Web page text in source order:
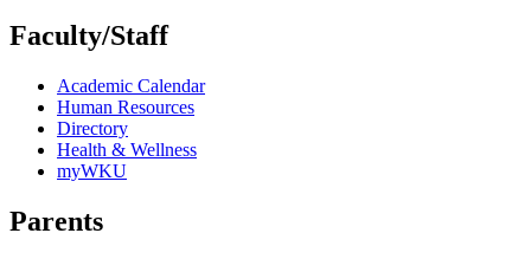
Faculty/Staff
Academic Calendar
Human Resources
Directory
Health & Wellness
myWKU
Parents